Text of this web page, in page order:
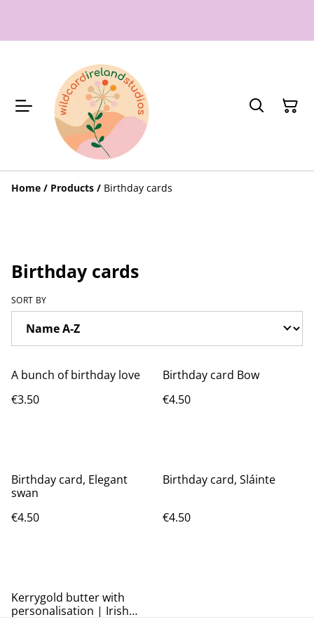
Home / Products / Birthday cards
Birthday cards
SORT BY
A bunch of birthday love
€3.50
Birthday card Bow
€4.50
Birthday card, Elegant
swan
€4.50
Birthday card, Sláinte
€4.50
Kerrygold butter with
personalisation | Irish